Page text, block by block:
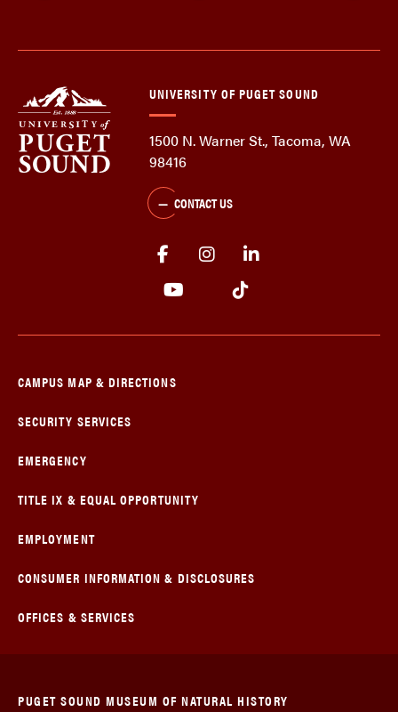
UNIVERSITY OF PUGET SOUND
1500 N. Warner St., Tacoma, WA
98416
CONTACT US
CAMPUS MAP & DIRECTIONS
SECURITY SERVICES
EMERGENCY
TITLE IX & EQUAL OPPORTUNITY
EMPLOYMENT
CONSUMER INFORMATION & DISCLOSURES
OFFICES & SERVICES
PUGET SOUND MUSEUM OF NATURAL HISTORY